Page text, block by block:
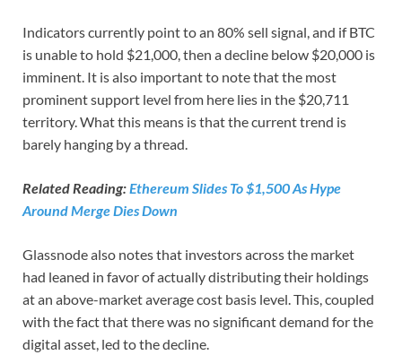
Indicators currently point to an 80% sell signal, and if BTC
is unable to hold $21,000, then a decline below $20,000 is
imminent. It is also important to note that the most
prominent support level from here lies in the $20,711
territory. What this means is that the current trend is
barely hanging by a thread.
Related Reading:Ethereum Slides To $1,500 As Hype
Around Merge Dies Down
Glassnode also notes that investors across the market
had leaned in favor of actually distributing their holdings
at an above-market average cost basis level. This, coupled
with the fact that there was no significant demand for the
digital asset, led to the decline.